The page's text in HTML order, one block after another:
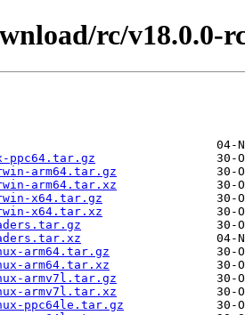
rc/v18.0.0-
ppc64.tar.gz
arm64.tar.gz
arm64.tar.xz
x64.tar.gz
x64.tar.xz
arm64.tar.gz
arm64.tar.xz
armv7l.tar.gz
armv7l.tar.xz
ppc64le.tar.gz